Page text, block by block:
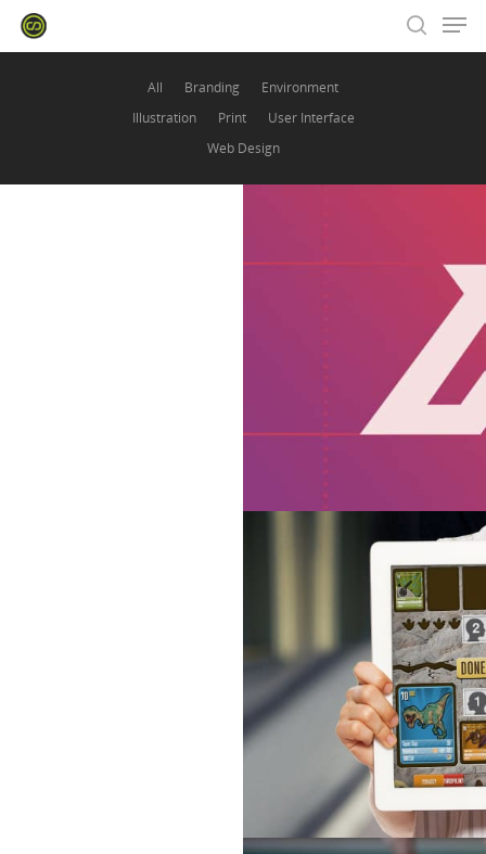
All Branding
Environment
Illustration
Print
User Interface
Web Design